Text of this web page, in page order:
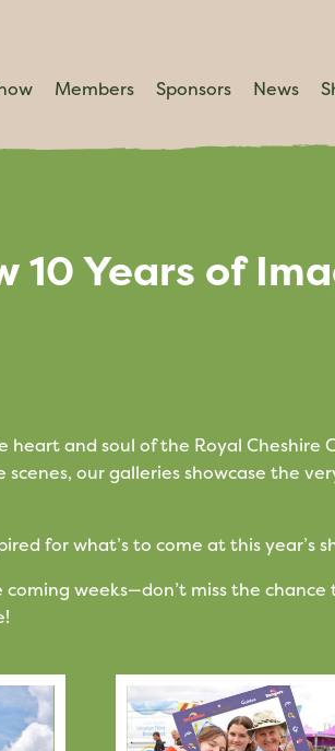
Members Sponsors News
10 Years of
and soul of the Royal Cheshire
our galleries showcase the
for what’s to come at this year’s
weeks—don’t miss the chance